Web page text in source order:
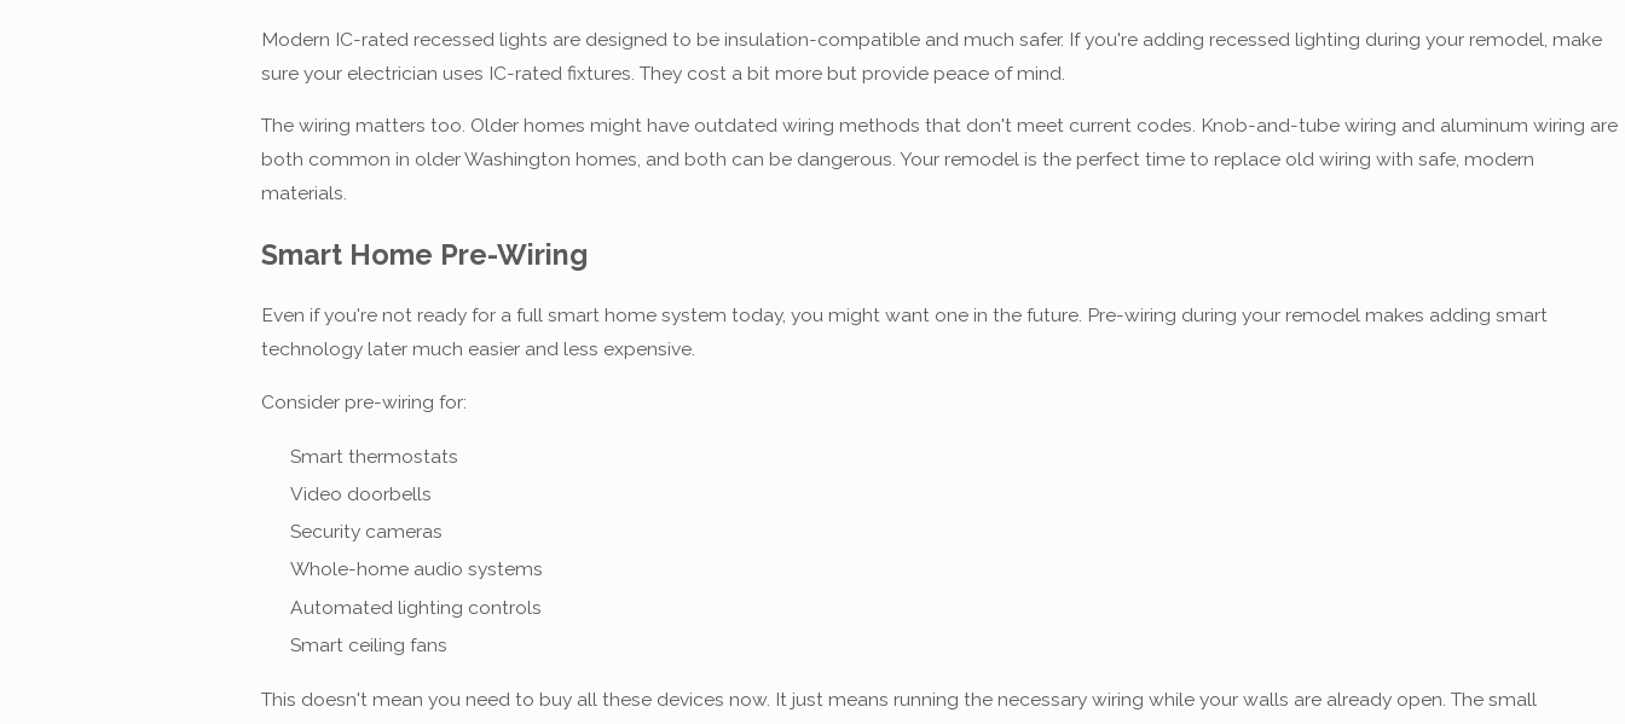
Modern IC-rated recessed lights are designed to be insulation-compatible and much safer. If you're adding recessed lighting during your remodel, make
sure your electrician uses IC-rated fixtures. They cost a bit more but provide peace of mind.
The wiring matters too. Older homes might have outdated wiring methods that don't meet current codes. Knob-and-tube wiring and aluminum wiring are
both common in older Washington homes, and both can be dangerous. Your remodel is the perfect time to replace old wiring with safe, modern
materials.
Smart Home Pre-Wiring
Even if you're not ready for a full smart home system today, you might want one in the future. Pre-wiring during your remodel makes adding smart
technology later much easier and less expensive.
Consider pre-wiring for:
Smart thermostats
Video doorbells
Security cameras
Whole-home audio systems
Automated lighting controls
Smart ceiling fans
This doesn't mean you need to buy all these devices now. It just means running the necessary wiring while your walls are already open. The small